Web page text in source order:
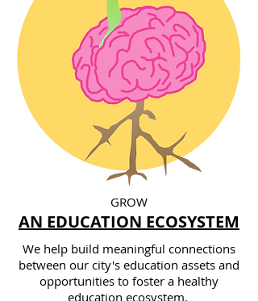
GROW
AN EDUCATION ECOSYSTEM
We help build meaningful connections
between our city's education assets and
opportunities to foster a healthy
education ecosystem.